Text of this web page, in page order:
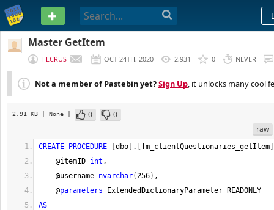
PASTEBIN
Master GetItem
HECRUS OCT 24TH, 2020 2,931 0 NEVER
Not a member of Pastebin yet?Sign Up, it unlocks many cool
2.91 KB | None | 0
0
raw
CREATE PROCEDURE dbo . fm_clientQuestionaries_getItem
@itemID int ,
@username nvarchar(256) ,
@parameters ExtendedDictionaryParameter
AS